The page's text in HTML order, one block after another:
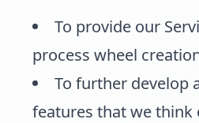
To provide our
process wheel
To further develop
features that we think